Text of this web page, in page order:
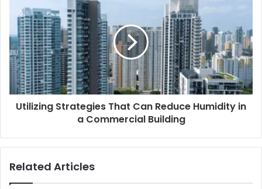
Utilizing Strategies That Can Reduce Humidity in
a Commercial Building
Related Articles